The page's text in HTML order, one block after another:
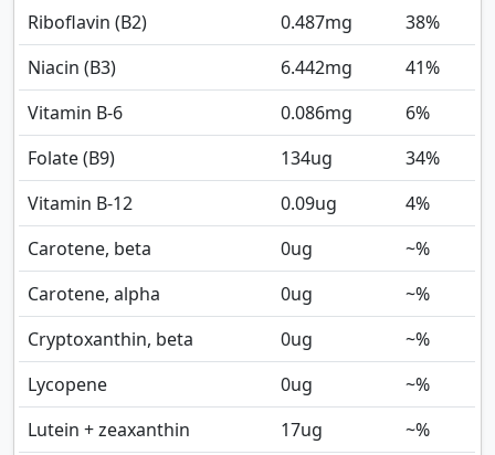
Riboflavin (B2) 0.487mg
38%
Niacin (B3)
6.442mg
41%
Vitamin B-6
0.086mg
6%
Folate (B9)
134ug
34%
Vitamin B-12
0.09ug
4%
Carotene, beta
0ug
~%
Carotene, alpha
0ug
~%
Cryptoxanthin, beta
0ug
~%
Lycopene
0ug
~%
Lutein + zeaxanthin
17ug
~%